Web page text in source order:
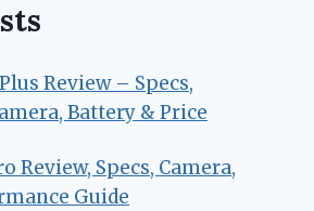
Review – Specs,
Battery & Price
Review, Specs, Camera,
Guide